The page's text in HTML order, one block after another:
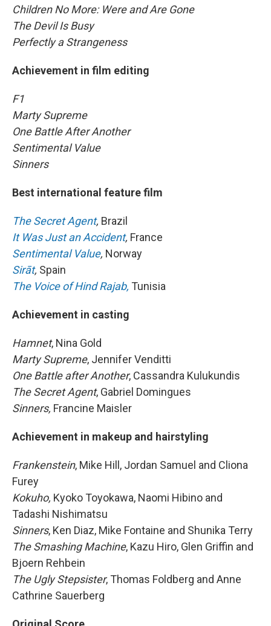
Children No More: Were and Are Gone
The Devil Is Busy
Perfectly a Strangeness
Achievement in film editing
F1
Marty Supreme
One Battle After Another
Sentimental Value
Sinners
Best international feature film
The Secret Agent, Brazil
It Was Just an Accident, France
Sentimental Value, Norway
Sirāt, Spain
The Voice of Hind Rajab, Tunisia
Achievement in casting
Hamnet, Nina Gold
Marty Supreme, Jennifer Venditti
One Battle after Another, Cassandra Kulukundis
The Secret Agent, Gabriel Domingues
Sinners, Francine Maisler
Achievement in makeup and hairstyling
Frankenstein, Mike Hill, Jordan Samuel and Cliona
Furey
Kokuho, Kyoko Toyokawa, Naomi Hibino and
Tadashi Nishimatsu
Sinners, Ken Diaz, Mike Fontaine and Shunika Terry
The Smashing Machine, Kazu Hiro, Glen Griffin and
Bjoern Rehbein
The Ugly Stepsister, Thomas Foldberg and Anne
Cathrine Sauerberg